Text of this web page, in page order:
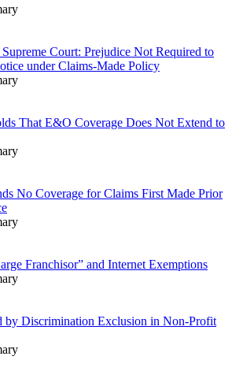
Court: Prejudice Not Required to
under Claims-Made Policy
That E&O Coverage Does Not Extend to
No Coverage for Claims First Made Prior
Franchisor” and Internet Exemptions
by Discrimination Exclusion in Non-Profit